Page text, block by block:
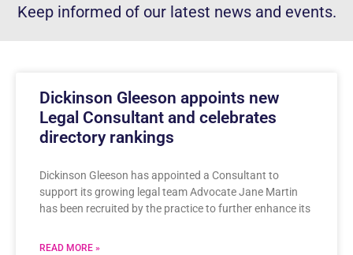
Keep informed of our latest news and events.
Dickinson Gleeson appoints new
Legal Consultant and celebrates
directory rankings
Dickinson Gleeson has appointed a Consultant to
support its growing legal team Advocate Jane Martin
has been recruited by the practice to further enhance its
READ MORE »